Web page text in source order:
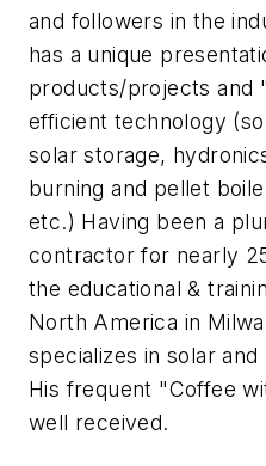
and followers in the
has a unique
products/projects and
efficient technology
solar storage,
burning and pellet
etc.) Having been a
contractor for nearly
the educational &
North America in
specializes in solar
His frequent "Coffee
well received.